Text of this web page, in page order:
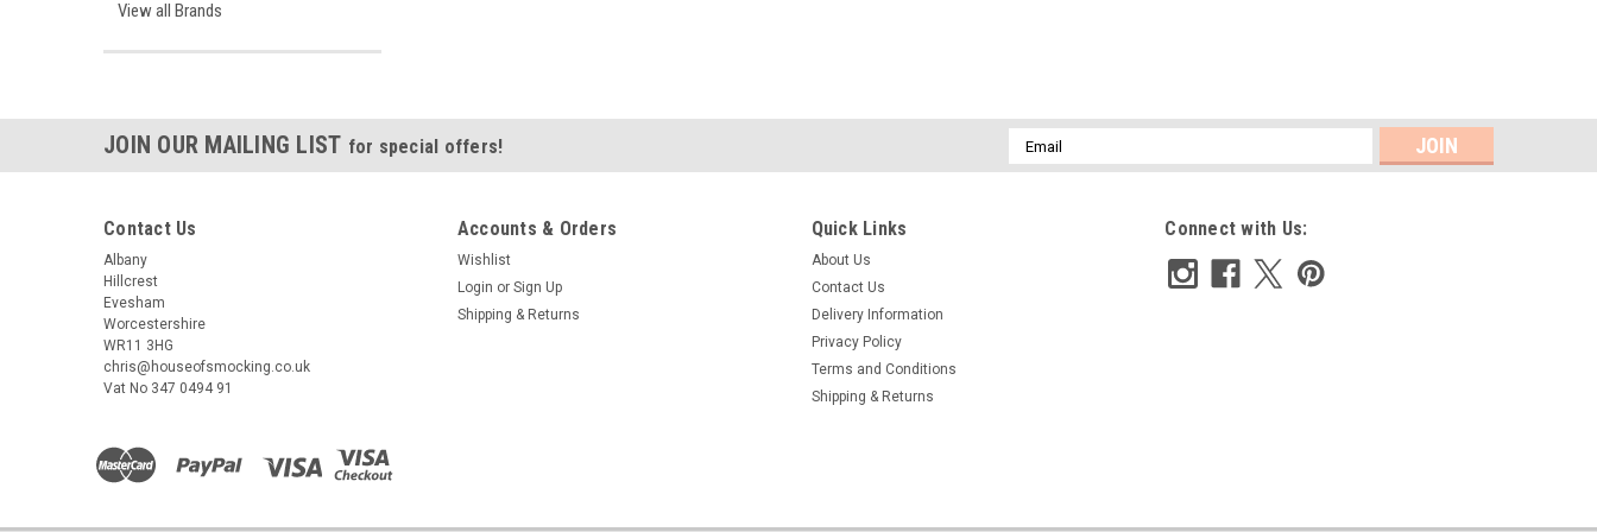
View all Brands
JOIN OUR MAILING LIST for special offers!
Email
Address
Contact Us
Albany
Hillcrest
Evesham
Worcestershire
WR11 3HG
chris@houseofsmocking.co.uk
Vat No 347 0494 91
Accounts & Orders
Wishlist
Login or Sign Up
Shipping & Returns
Quick Links
About Us
Contact Us
Delivery Information
Privacy Policy
Terms and Conditions
Shipping & Returns
Connect with Us: